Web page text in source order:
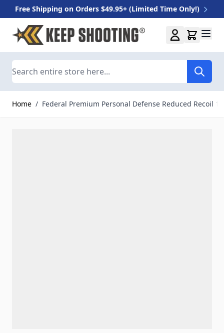
Free Shipping on Orders $49.95+ (Limited Time Only!)
Skip to Content
Home / Federal Premium Personal Defense Reduced Recoil